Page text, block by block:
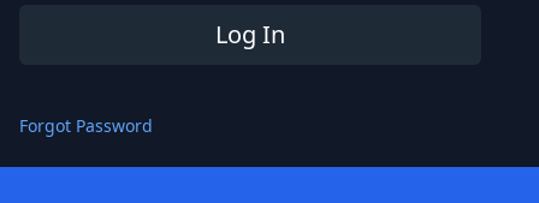
Forgot Password